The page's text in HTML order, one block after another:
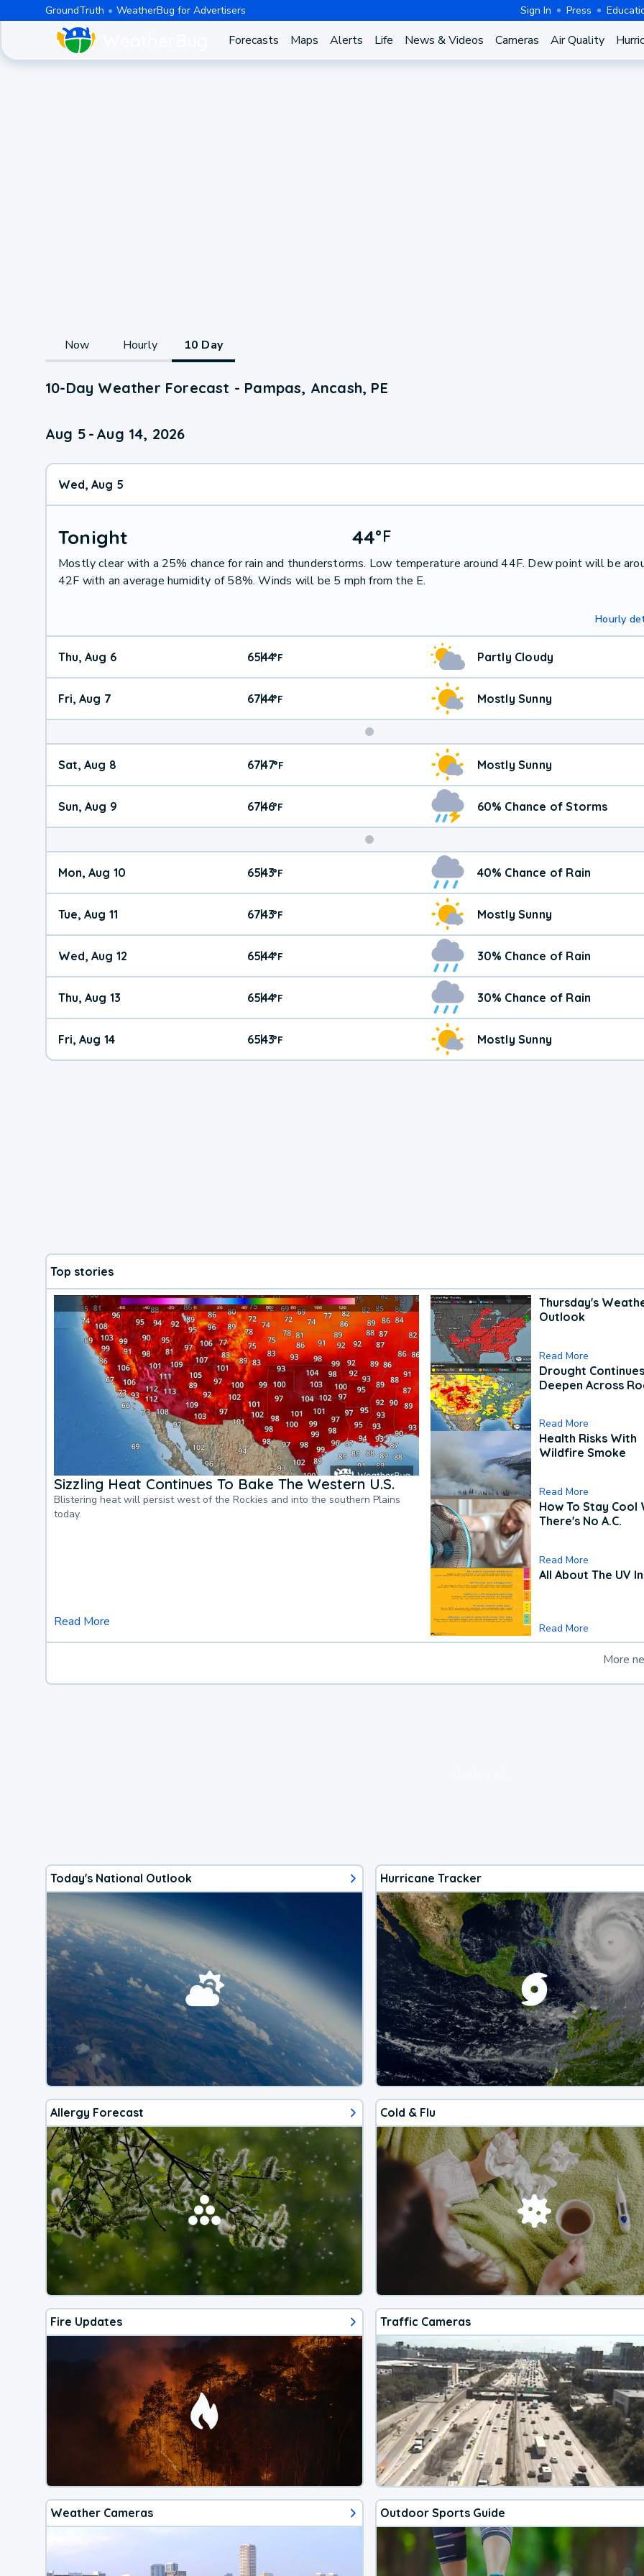
GroundTruth WeatherBug for Advertisers Sign In Press
Forecasts Maps Alerts Life News & Videos Cameras Air Quality
Now Hourly 10 Day
10-Day Weather Forecast - Pampas, Ancash, PE
Aug 5 - Aug 14, 2026
Wed, Aug 5
Tonight 44°F
Mostly clear with a 25% chance for rain and thunderstorms. Low temperature around 44F. Dew point will be
42F with an average humidity of 58%. Winds will be 5 mph from the E.
Hourly
Thu, Aug 6 65|44°F Partly Cloudy
Fri, Aug 7 67|44°F Mostly Sunny
Weekend
Weather
Sat, Aug 8 67|47°F Mostly Sunny
Sun, Aug 9 67|46°F 60% Chance of Storms
Mon, Aug 10 65|43°F 40% Chance of Rain
Tue, Aug 11 67|43°F Mostly Sunny
Wed, Aug 12 65|44°F 30% Chance of Rain
Thu, Aug 13 65|44°F 30% Chance of Rain
Fri, Aug 14 65|43°F Mostly Sunny
Top stories
Sizzling Heat Continues To Bake The Western U.S.
Blistering heat will persist west of the Rockies and into the southern Plains
today.
Read More
Thursday's
Outlook
Read More
Drought
Deepen Across
Read More
Health Risks With
Wildfire Smoke
Read More
How To Stay Cool
There's No A.C.
Read More
All About The UV
Read More
More
Today's National Outlook Hurricane Tracker
Allergy Forecast Cold & Flu
Fire Updates Traffic Cameras
Weather Cameras Outdoor Sports Guide